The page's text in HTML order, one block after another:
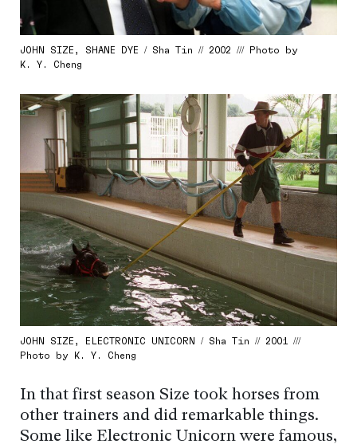
JOHN SIZE, SHANE DYE / Sha Tin // 2002 /// Photo by
K. Y. Cheng
JOHN SIZE, ELECTRONIC UNICORN / Sha Tin // 2001 ///
Photo by K. Y. Cheng
In that first season Size took horses from
other trainers and did remarkable things.
Some like Electronic Unicorn were famous,